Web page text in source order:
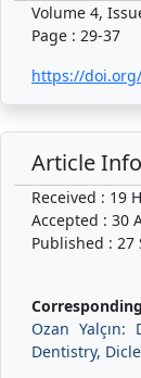
Volume 4,
Page : 29-37
https://doi.org/
Article
Received : 19
Accepted : 30
Published : 27
Ozan
Dentistry,